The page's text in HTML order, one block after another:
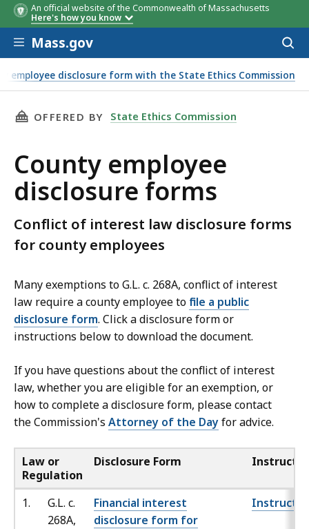
An official website of the Commonwealth of Massachusetts
Here's how you know
Skip to main content
Mass.gov
employee disclosure form with the State Ethics Commission
THIS PAGE, COUNTY EMPLOYEE DISCLOSURE
OFFERED BY State Ethics Commission
County employee
disclosure forms
Conflict of interest law disclosure forms
for county employees
Many exemptions to G.L. c. 268A, conflict of interest
law require a county employee to file a public
disclosure form. Click a disclosure form or
instructions below to download the document.
If you have questions about the conflict of interest
law, whether you are eligible for an exemption, or
how to complete a disclosure form, please contact
the Commission's Attorney of the Dayfor advice.
Law or
Regulation
Disclosure Form
1.
G.L. c.
268A,
Financial interest
disclosure form for
Law or
Regulation
Disclosure Form